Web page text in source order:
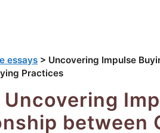
essays > Uncovering Impulse
Practices
Uncovering
between